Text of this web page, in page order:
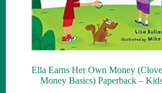
Ella Earns Her Own Money
Money Basics) Paperback –